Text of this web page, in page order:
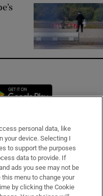
in new window
personal data, like
your device. Selecting I
to support the purposes
data to provide. If
ads you see may not be
menu to change your
by clicking the Cookie